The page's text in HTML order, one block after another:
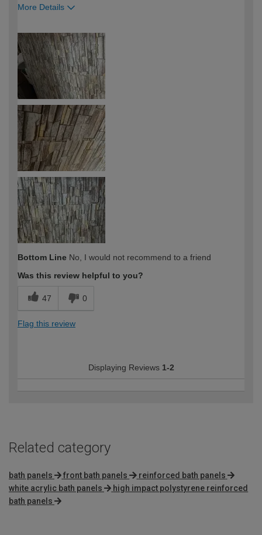
More Details
expertise?
Bottom Line No, I would not recommend to a friend
Was this review helpful to you?
47 0
Flag this review
Displaying Reviews 1-2
Related category
bath panels front bath panels
reinforced bath panels
white acrylic bath panels
high impact polystyrene reinforced
bath panels